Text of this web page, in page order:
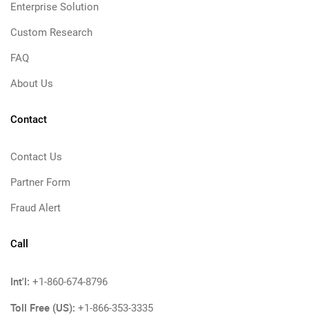
Enterprise Solution
Custom Research
FAQ
About Us
Contact
Contact Us
Partner Form
Fraud Alert
Call
Int'l: +1-860-674-8796
Toll Free (US): +1-866-353-3335